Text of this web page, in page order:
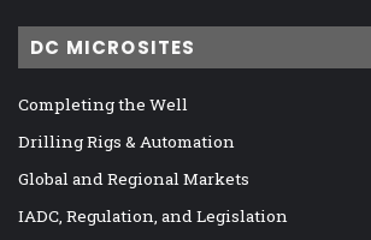
DC MICROSITES
Completing the Well
Drilling Rigs & Automation
Global and Regional Markets
IADC, Regulation, and Legislation